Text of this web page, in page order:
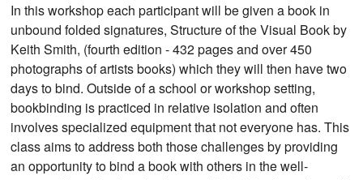
In this workshop each participant will be given a book in
unbound folded signatures, Structure of the Visual Book by
Keith Smith, (fourth edition - 432 pages and over 450
photographs of artists books) which they will then have two
days to bind. Outside of a school or workshop setting,
bookbinding is practiced in relative isolation and often
involves specialized equipment that not everyone has. This
class aims to address both those challenges by providing
an opportunity to bind a book with others in the well-